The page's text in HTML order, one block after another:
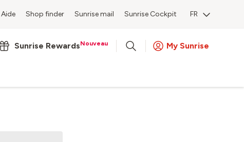
Aide Shop finder Sunrise mail Sunrise Cockpit FR
Sunrise RewardsNouveau My Sunrise